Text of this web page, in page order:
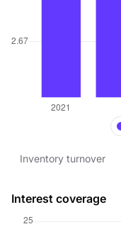
Inventory turnover
Interest coverage